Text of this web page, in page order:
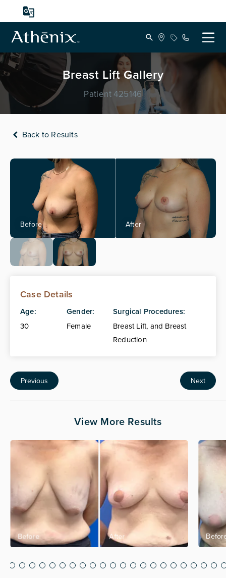
Breast Lift Gallery
Patient 425146
Back to Results
Case Details
Age:
30
Gender:
Female
Surgical Procedures:
Breast Lift, and Breast
Reduction
Previous Next
View More Results